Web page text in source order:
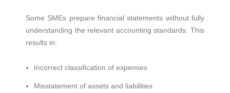
Some SMEs prepare financial statements without fully
understanding the relevant accounting standards. This
results in:
Incorrect classification of expenses
Misstatement of assets and liabilities